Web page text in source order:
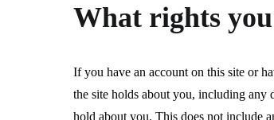
What rights
If you have an account on this site or
the site holds about you, including any
hold about you. This does not include